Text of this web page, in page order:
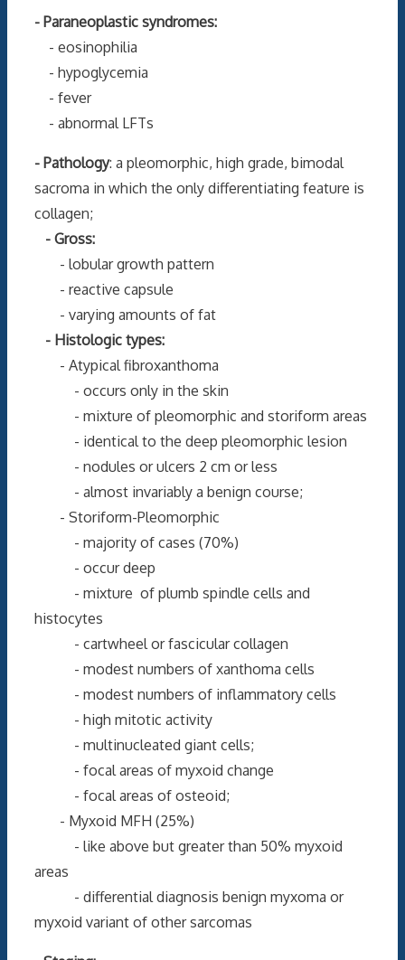
- Paraneoplastic syndromes:
- eosinophilia
- hypoglycemia
- fever
- abnormal LFTs
- Pathology: a pleomorphic, high grade, bimodal
sacroma in which the only differentiating feature is
collagen;
- Gross:
- lobular growth pattern
- reactive capsule
- varying amounts of fat
- Histologic types:
- Atypical fibroxanthoma
- occurs only in the skin
- mixture of pleomorphic and storiform areas
- identical to the deep pleomorphic lesion
- nodules or ulcers 2 cm or less
- almost invariably a benign course;
- Storiform-Pleomorphic
- majority of cases (70%)
- occur deep
- mixture of plumb spindle cells and
histocytes
- cartwheel or fascicular collagen
- modest numbers of xanthoma cells
- modest numbers of inflammatory cells
- high mitotic activity
- multinucleated giant cells;
- focal areas of myxoid change
- focal areas of osteoid;
- Myxoid MFH (25%)
- like above but greater than 50% myxoid
areas
- differential diagnosis benign myxoma or
myxoid variant of other sarcomas